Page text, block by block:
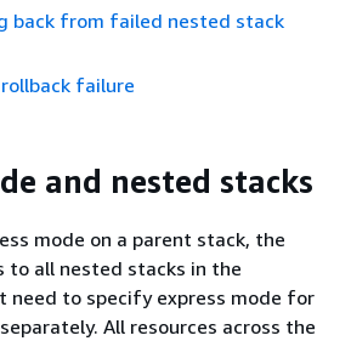
back from failed nested stack
failure
and nested stacks
mode on a parent stack, the
to all nested stacks in the
need to specify express mode for
All resources across the